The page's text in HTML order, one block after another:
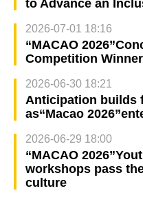
to Advance an
2026-07-01 18:16
“MACAO
Competition
2026-06-30 18:21
Anticipation builds
as“Macao
2026-06-29 18:00
“MACAO
workshops pass
culture